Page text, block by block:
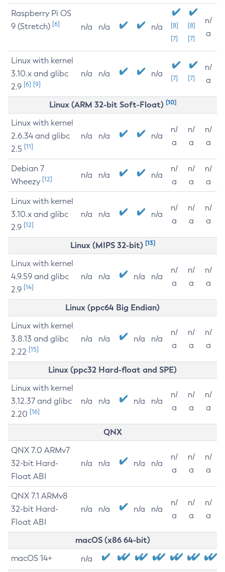
Raspberry Pi OS
9 (Stretch) [6] n/a n/a n/a
[8]
[7]
[8]
[7]
n/
a
Linux with kernel
3.10.x and glibc
2.9 [6] [9]
n/a n/a n/a [7] [7]
n/
a
Linux (ARM 32-bit Soft-Float) [10]
Linux with kernel
2.6.34 and glibc
2.5 [11]
n/a n/a n/a
n/
a
n/
a
n/
a
Debian 7
Wheezy [12] n/a n/a n/a
n/
a
n/
a
n/
a
Linux with kernel
3.10.x and glibc
2.9 [12]
n/a n/a n/a
n/
a
n/
a
n/
a
Linux (MIPS 32-bit) [13]
Linux with kernel
4.9.59 and glibc
2.9 [14]
n/a n/a n/a n/a
n/
a
n/
a
n/
a
Linux (ppc64 Big Endian)
Linux with kernel
3.8.13 and glibc
2.22 [15]
n/a n/a n/a n/a
n/
a
n/
a
n/
a
Linux (ppc32 Hard-float and SPE)
Linux with kernel
3.12.37 and glibc
2.20 [16]
n/a n/a n/a n/a
n/
a
n/
a
n/
a
QNX
QNX 7.0 ARMv7
32-bit Hard-
Float ABI
n/a n/a n/a n/a
n/
a
n/
a
n/
a
QNX 7.1 ARMv8
32-bit Hard-
Float ABI
n/a n/a n/a n/a
n/
a
n/
a
n/
a
macOS (x86 64-bit)
macOS 14+ n/a